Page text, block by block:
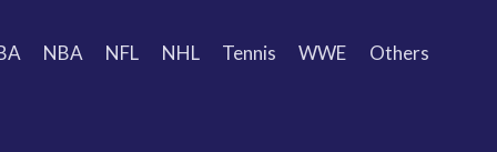
NBA NFL NHL Tennis WWE Others